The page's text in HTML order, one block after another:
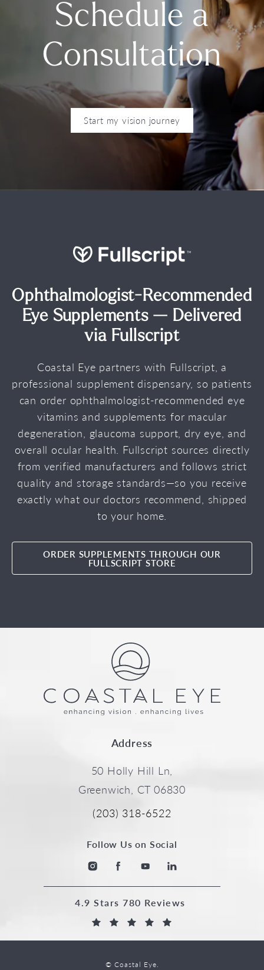
Schedule a
Consultation
Start my vision journey
Ophthalmologist-Recommended
Eye Supplements — Delivered
via Fullscript
Coastal Eye partners with Fullscript, a
professional supplement dispensary, so patients
can order ophthalmologist-recommended eye
vitamins and supplements for macular
degeneration, glaucoma support, dry eye, and
overall ocular health. Fullscript sources directly
from verified manufacturers and follows strict
quality and storage standards—so you receive
exactly what our doctors recommend, shipped
to your home.
ORDER SUPPLEMENTS THROUGH OUR
FULLSCRIPT STORE
Address
50 Holly Hill Ln,
Greenwich, CT 06830
(203) 318-6522
Follow Us on Social
4.9 Stars 780 Reviews
© Coastal Eye.